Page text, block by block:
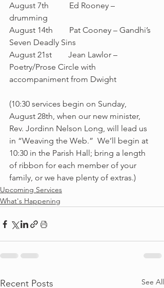
August 7th          Ed Rooney –
drumming
August 14th        Pat Cooney – Gandhi’s
Seven Deadly Sins
August 21st        Jean Lawlor –
Poetry/Prose Circle with
accompaniment from Dwight
(10:30 services begin on Sunday,
August 28th, when our new minister,
Rev. Jordinn Nelson Long, will lead us
in “Weaving the Web.”  We’ll begin at
10:30 in the Parish Hall; bring a length
of ribbon for each member of your
family, or we have plenty of extras.)
Upcoming Services
What's Happening
Recent Posts See All